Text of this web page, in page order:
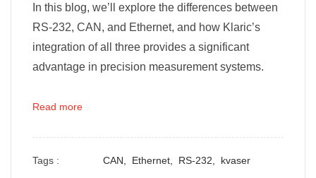
In this blog, we’ll explore the differences between
RS-232, CAN, and Ethernet, and how Klaric’s
integration of all three provides a significant
advantage in precision measurement systems.
Read more
Tags : CAN, Ethernet, RS-232, kvaser